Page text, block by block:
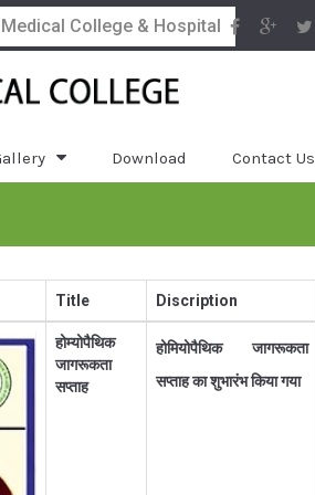
College & Hospital
Download Contact Us
Title Discription
होम्योपैथिक
जागरूकता
सप्ताह
होमियोपैथिक जागरूकता
सप्ताह का शुभारंभ किया गया